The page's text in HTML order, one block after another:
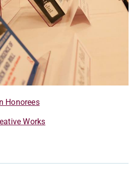
Honorees
Works